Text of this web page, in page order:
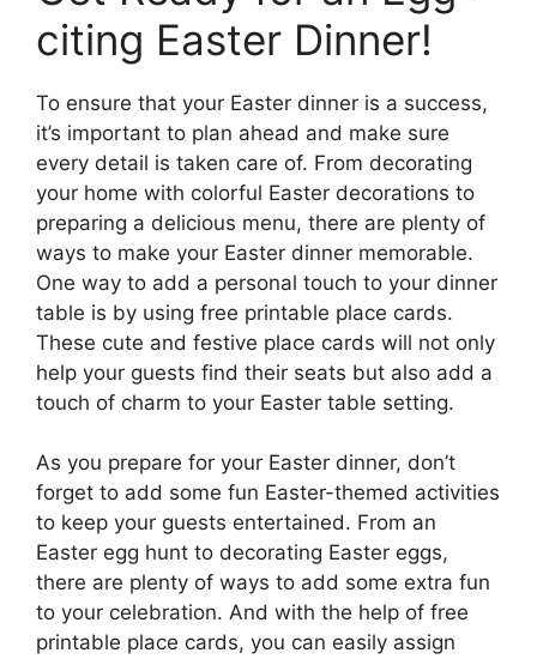
citing Easter Dinner!
To ensure that your Easter dinner is a success,
it’s important to plan ahead and make sure
every detail is taken care of. From decorating
your home with colorful Easter decorations to
preparing a delicious menu, there are plenty of
ways to make your Easter dinner memorable.
One way to add a personal touch to your dinner
table is by using free printable place cards.
These cute and festive place cards will not only
help your guests find their seats but also add a
touch of charm to your Easter table setting.
As you prepare for your Easter dinner, don’t
forget to add some fun Easter-themed activities
to keep your guests entertained. From an
Easter egg hunt to decorating Easter eggs,
there are plenty of ways to add some extra fun
to your celebration. And with the help of free
printable place cards, you can easily assign